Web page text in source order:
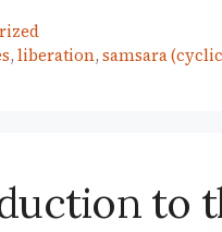
, liberation, samsara
to